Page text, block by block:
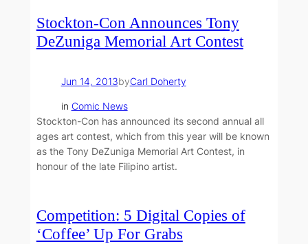
Stockton-Con Announces Tony
DeZuniga Memorial Art Contest
Jun 14, 2013byCarl Doherty
in Comic News
Stockton-Con has announced its second annual all
ages art contest, which from this year will be known
as the Tony DeZuniga Memorial Art Contest, in
honour of the late Filipino artist.
Competition: 5 Digital Copies of
‘Coffee’ Up For Grabs